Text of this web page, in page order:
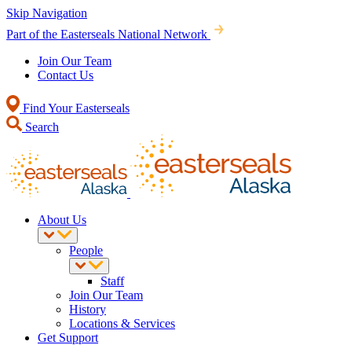
Skip Navigation
Part of the Easterseals National Network
Join Our Team
Contact Us
Find Your Easterseals
Search
About Us
People
Staff
Join Our Team
History
Locations & Services
Get Support